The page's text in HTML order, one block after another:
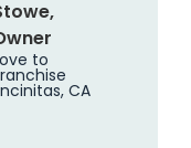
to
CA